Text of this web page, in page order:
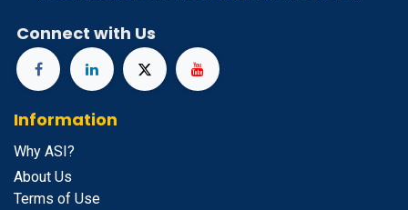
Connect with Us
Information
Why ASI?
About Us
Terms of Use